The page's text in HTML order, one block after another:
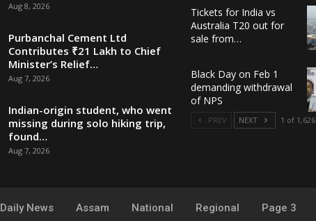
Aug 8, 2026
Purbanchal Cement Ltd
Contributes ₹21 Lakh to Chief
Minister’s Relief…
Aug 7, 2026
Indian-origin student, who went
missing during solo hiking trip,
found…
Aug 7, 2026
Tickets for India vs
Australia T20 out for
sale from…
Black Day on Feb 1
demanding withdrawal
of NPS
PREV NEXT 1 of 1,626
Daily News Assam National Regional Page 3